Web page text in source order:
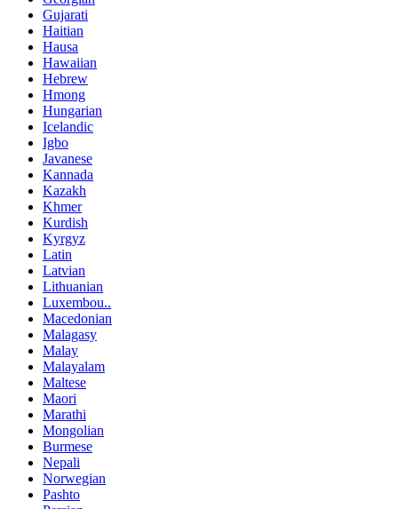
Gujarati
Haitian
Hausa
Hawaiian
Hebrew
Hmong
Hungarian
Icelandic
Igbo
Javanese
Kannada
Kazakh
Khmer
Kurdish
Kyrgyz
Latin
Latvian
Lithuanian
Luxembou..
Macedonian
Malagasy
Malay
Malayalam
Maltese
Maori
Marathi
Mongolian
Burmese
Nepali
Norwegian
Pashto